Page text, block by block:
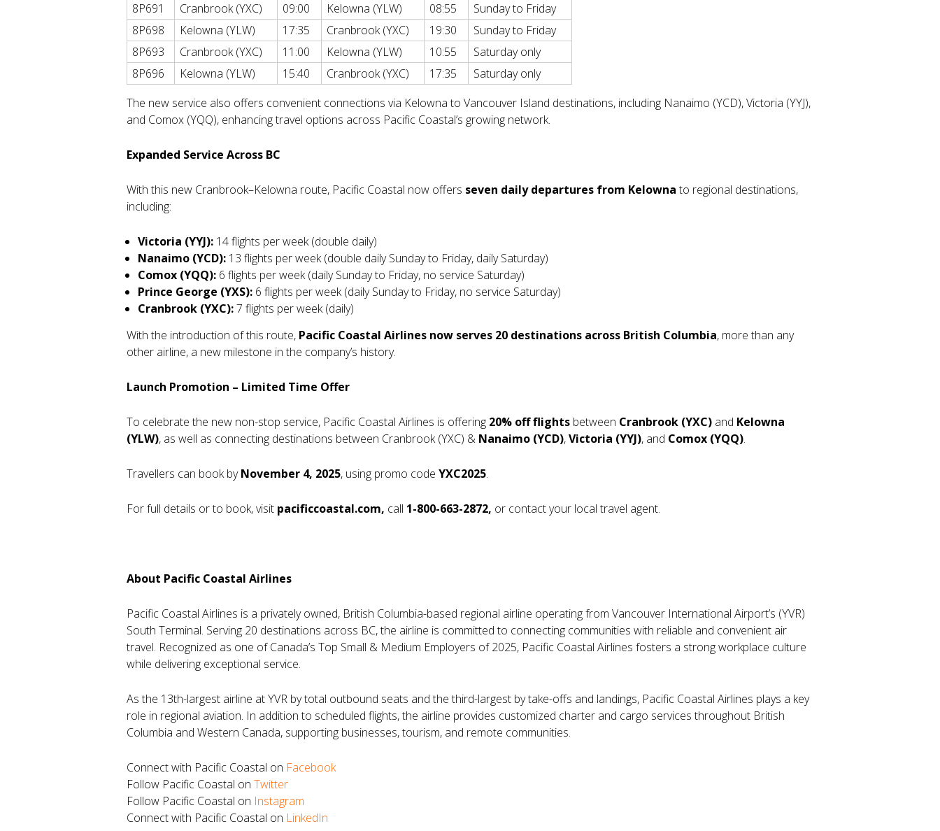
8P691
Cranbrook (YXC) 09:00 Kelowna (YLW) 08:55
Sunday to Friday
8P698
Kelowna (YLW) 17:35 Cranbrook (YXC) 19:30
Sunday to Friday
8P693
Cranbrook (YXC) 11:00 Kelowna (YLW) 10:55
Saturday only
8P696
Kelowna (YLW) 15:40 Cranbrook (YXC) 17:35
Saturday only
The new service also offers convenient connections via Kelowna to Vancouver Island destinations, including Nanaimo (YCD), Victoria (YYJ),
and Comox (YQQ), enhancing travel options across Pacific Coastal’s growing network.
Expanded Service Across BC
With this new Cranbrook–Kelowna route, Pacific Coastal now offers seven daily departures from Kelownato regional destinations,
including:
Victoria (YYJ): 14 flights per week (double daily)
Nanaimo (YCD): 13 flights per week (double daily Sunday to Friday, daily Saturday)
Comox (YQQ): 6 flights per week (daily Sunday to Friday, no service Saturday)
Prince George (YXS): 6 flights per week (daily Sunday to Friday, no service Saturday)
Cranbrook (YXC):7 flights per week (daily)
With the introduction of this route, Pacific Coastal Airlines now serves 20 destinations across British Columbia, more than any
other airline, a new milestone in the company’s history.
Launch Promotion – Limited Time Offer
To celebrate the new non-stop service, Pacific Coastal Airlines is offering 20% off flights between Cranbrook (YXC) and Kelowna
(YLW), as well as connecting destinations between Cranbrook (YXC) & Nanaimo (YCD),Victoria (YYJ), and Comox (YQQ).
Travellers can book byNovember 4, 2025, using promo code YXC2025.
For full details or to book, visit pacificcoastal.com, call 1-800-663-2872, or contact your local travel agent.
About Pacific Coastal Airlines
Pacific Coastal Airlines is a privately owned, British Columbia-based regional airline operating from Vancouver International Airport’s (YVR)
South Terminal. Serving 20 destinations across BC, the airline is committed to connecting communities with reliable and convenient air
travel. Recognized as one of Canada’s Top Small & Medium Employers of 2025, Pacific Coastal Airlines fosters a strong workplace culture
while delivering exceptional service.
As the 13th-largest airline at YVR by total outbound seats and the third-largest by take-offs and landings, Pacific Coastal Airlines plays a key
role in regional aviation. In addition to scheduled flights, the airline provides customized charter and cargo services throughout British
Columbia and Western Canada, supporting businesses, tourism, and remote communities.
Connect with Pacific Coastal on Facebook
Follow Pacific Coastal on Twitter
Follow Pacific Coastal on Instagram
Connect with Pacific Coastal on LinkedIn